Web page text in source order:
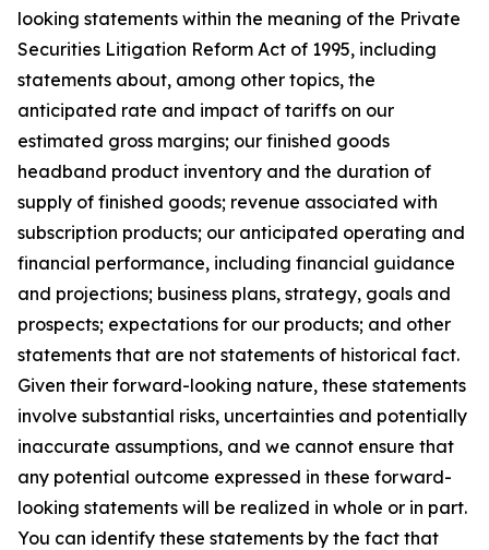
looking statements within the meaning of the Private
Securities Litigation Reform Act of 1995, including
statements about, among other topics, the
anticipated rate and impact of tariffs on our
estimated gross margins; our finished goods
headband product inventory and the duration of
supply of finished goods; revenue associated with
subscription products; our anticipated operating and
financial performance, including financial guidance
and projections; business plans, strategy, goals and
prospects; expectations for our products; and other
statements that are not statements of historical fact.
Given their forward-looking nature, these statements
involve substantial risks, uncertainties and potentially
inaccurate assumptions, and we cannot ensure that
any potential outcome expressed in these forward-
looking statements will be realized in whole or in part.
You can identify these statements by the fact that